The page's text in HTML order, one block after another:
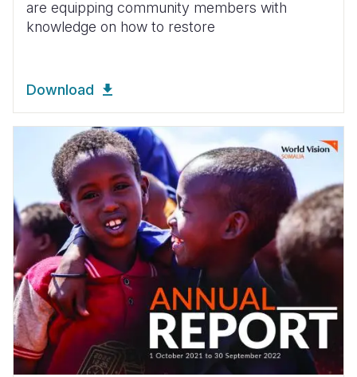
are equipping community members with
knowledge on how to restore
Download